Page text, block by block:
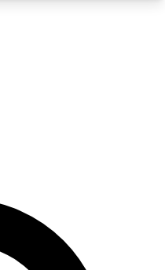
QUICK
your email
email and sign